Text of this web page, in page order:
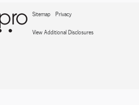
Sitemap Privacy
View Additional Disclosures